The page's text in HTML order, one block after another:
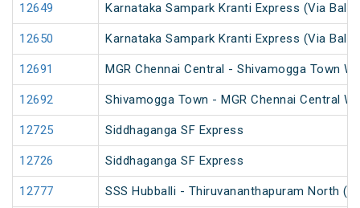
12649 Karnataka Sampark Kranti Express (Via
12650 Karnataka Sampark Kranti Express (Via
12691 MGR Chennai Central - Shivamogga Town
12692 Shivamogga Town - MGR Chennai Central
12725 Siddhaganga SF Express
12726 Siddhaganga SF Express
12777 SSS Hubballi - Thiruvananthapuram North